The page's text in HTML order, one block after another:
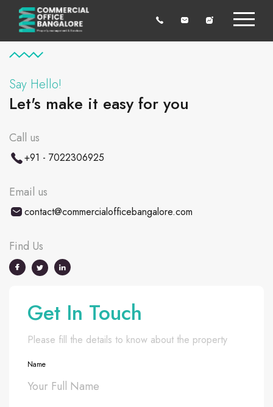
Say Hello!
Let's make it easy for you
Call us
+91 - 7022306925
Email us
contact@commercialofficebangalore.com
Find Us
Get In Touch
Please fill the details to know about the property
Name